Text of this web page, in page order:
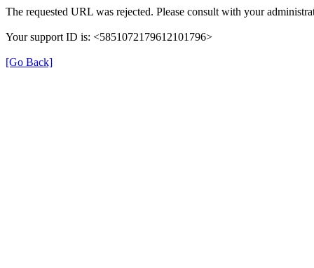
The requested URL was rejected. Please consult with your
Your support ID is: <5851072179612101796>
[Go Back]